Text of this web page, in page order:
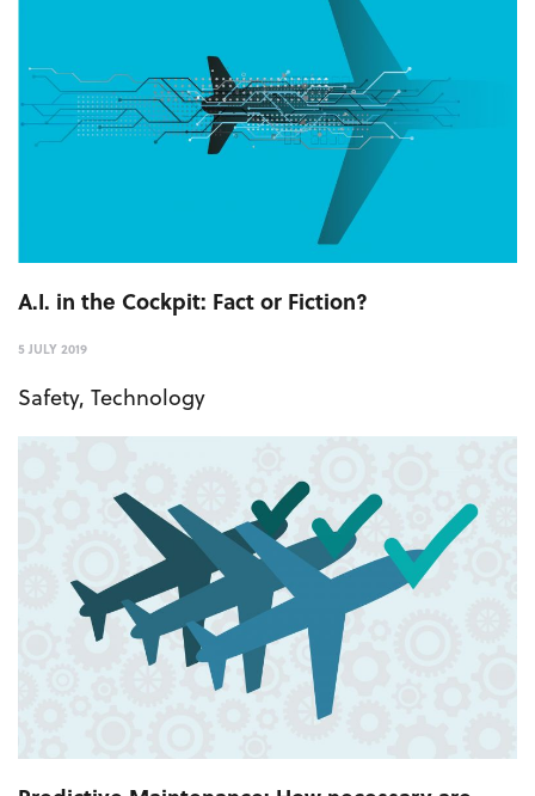
A.I. in the Cockpit: Fact or Fiction?
5 JULY 2019
Safety, Technology